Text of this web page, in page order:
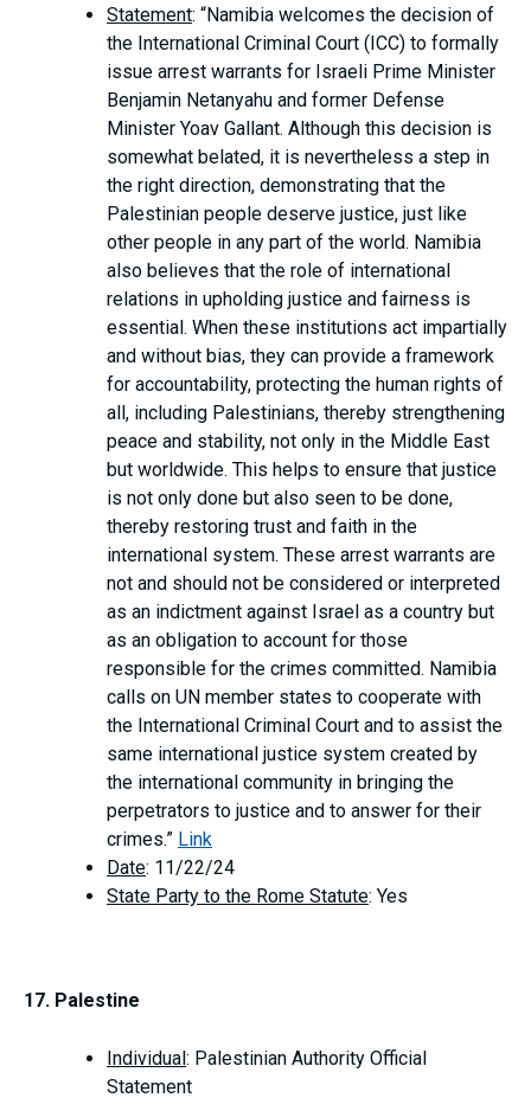
Statement: “Namibia welcomes the decision of
the International Criminal Court (ICC) to formally
issue arrest warrants for Israeli Prime Minister
Benjamin Netanyahu and former Defense
Minister Yoav Gallant. Although this decision is
somewhat belated, it is nevertheless a step in
the right direction, demonstrating that the
Palestinian people deserve justice, just like
other people in any part of the world. Namibia
also believes that the role of international
relations in upholding justice and fairness is
essential. When these institutions act impartially
and without bias, they can provide a framework
for accountability, protecting the human rights of
all, including Palestinians, thereby strengthening
peace and stability, not only in the Middle East
but worldwide. This helps to ensure that justice
is not only done but also seen to be done,
thereby restoring trust and faith in the
international system. These arrest warrants are
not and should not be considered or interpreted
as an indictment against Israel as a country but
as an obligation to account for those
responsible for the crimes committed. Namibia
calls on UN member states to cooperate with
the International Criminal Court and to assist the
same international justice system created by
the international community in bringing the
perpetrators to justice and to answer for their
crimes.” Link
Date: 11/22/24
State Party to the Rome Statute: Yes
17. Palestine
Individual : Palestinian Authority Official
Statement